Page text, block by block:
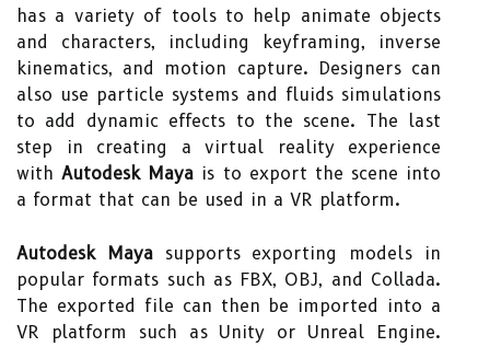
has a variety of tools to help animate objects
and characters, including keyframing, inverse
kinematics, and motion capture. Designers can
also use particle systems and fluids simulations
to add dynamic effects to the scene. The last
step in creating a virtual reality experience
withAutodesk Maya is to export the scene into
a format that can be used in a VR platform.
Autodesk Mayasupports exporting models in
popular formats such as FBX, OBJ, and Collada.
The exported file can then be imported into a
VR platform such as Unity or Unreal Engine.